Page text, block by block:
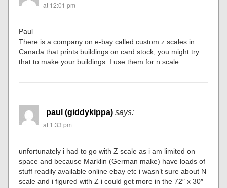
at 12:01 pm
Paul
There is a company on e-bay called custom z scales in
Canada that prints buildings on card stock, you might try
that to make your buildings. I use them for n scale.
paul (giddykippa) says:
at 1:33 pm
unfortunately i had to go with Z scale as i am limited on
space and because Marklin (German make) have loads of
stuff readily available online ebay etc i wasn’t sure about N
scale and i figured with Z i could get more in the 72″ x 30″